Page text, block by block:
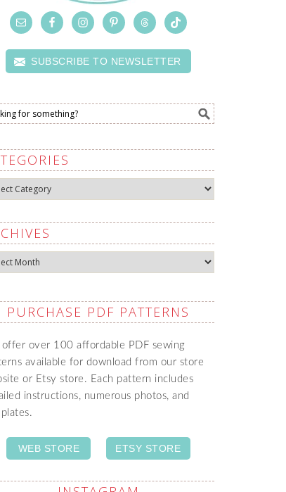
SUBSCRIBE TO NEWSLETTER
PURCHASE PDF PATTERNS
offer over 100 affordable PDF sewing
available for download from our store
or Etsy store. Each pattern includes
instructions, numerous photos, and
WEB STORE ETSY STORE